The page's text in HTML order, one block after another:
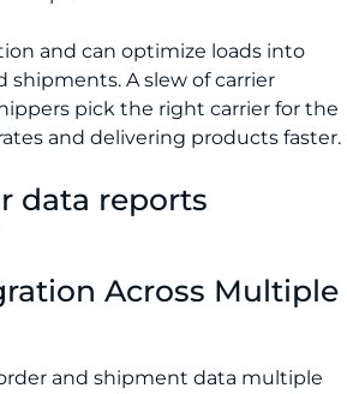
and can optimize loads into
A slew of carrier
pick the right carrier for the
and delivering products faster.
data reports
Across Multiple
and shipment data multiple